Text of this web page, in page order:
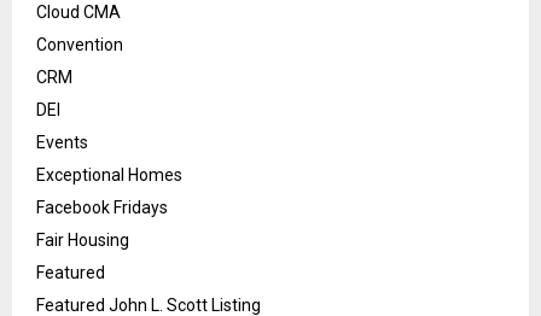
Cloud CMA
Convention
CRM
DEI
Events
Exceptional Homes
Facebook Fridays
Fair Housing
Featured
Featured John L. Scott Listing